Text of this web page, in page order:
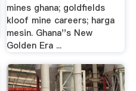
mines ghana; goldfields
kloof mine careers; harga
mesin. Ghana''s New
Golden Era ...